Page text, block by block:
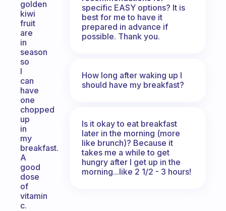
golden
kiwi
fruit
are
in
season
so
I
can
have
one
chopped
up
in
my
breakfast.
A
good
dose
of
vitamin
c.
specific EASY options? It is
best for me to have it
prepared in advance if
possible. Thank you.
How long after waking up I
should have my breakfast?
Is it okay to eat breakfast
later in the morning (more
like brunch)? Because it
takes me a while to get
hungry after I get up in the
morning...like 2 1/2 - 3 hours!